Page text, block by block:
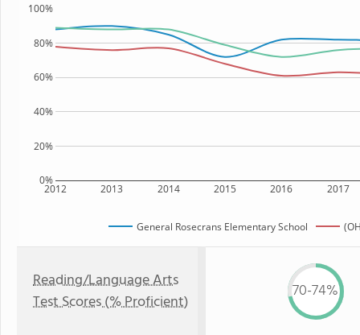
2012 2013 2014 2015 2016 2017
0%
20%
40%
60%
80%
100%
General Rosecrans Elementary School
Reading/Language Arts
Test Scores (% Proficient)
70-74%